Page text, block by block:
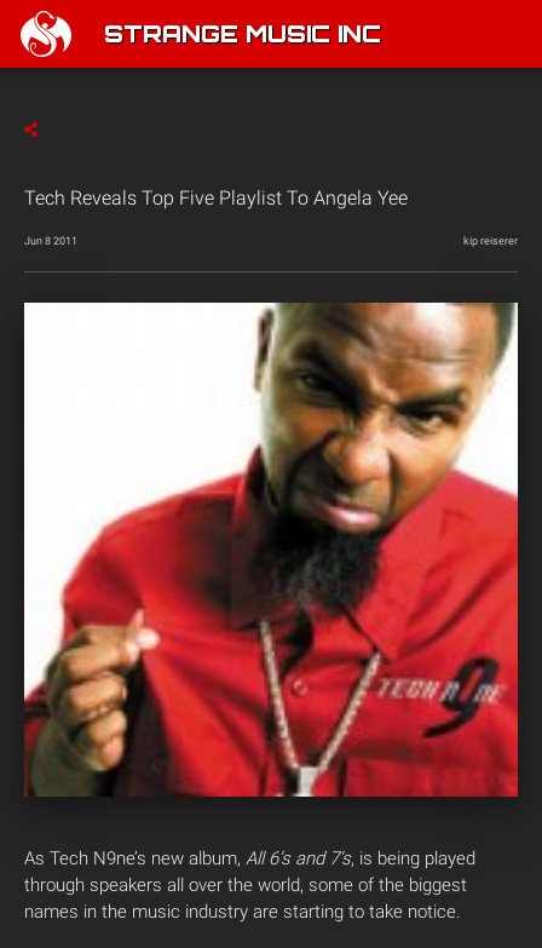
STRANGE MUSIC INC
Tech Reveals Top Five Playlist To Angela Yee
Jun 8 2011 kip reiserer
As Tech N9ne’s new album, All 6’s and 7’s, is being played
through speakers all over the world, some of the biggest
names in the music industry are starting to take notice.